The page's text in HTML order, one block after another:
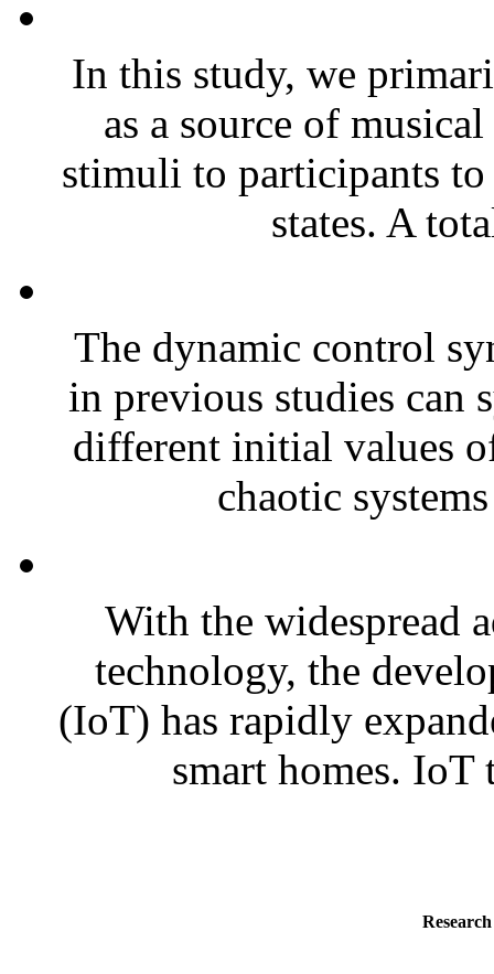
In this study, we
as a source of
stimuli to participants to
states. A
The dynamic control
in previous studies can
different initial values
chaotic
With the widespread
technology, the
(IoT) has rapidly
smart homes.